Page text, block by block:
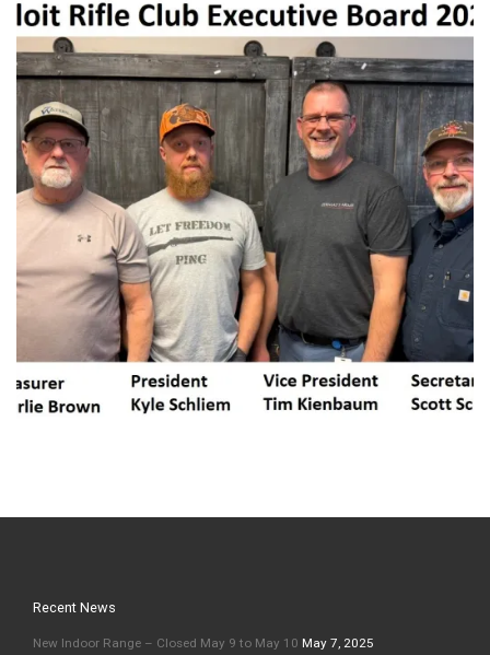
Recent News
New Indoor Range – Closed May 9 to May 10 May 7, 2025